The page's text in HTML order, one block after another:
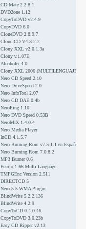
CD Mate 2.2.8.1
DVD2one 1.12
CopyToDVD v2.4.9
CopyDVD 6.0
CloneDVD 2.8.9.7
Clone CD V4.3.2.2
Clony XXL v2.0.1.3a
Clony v.1.07E
Alcoholer 4.0
Clony XXL 2006 (MULTILENGUAJE)
Nero CD Speed 2.10
Nero DriveSpeed 2.0
Nero InfoTool 2.07
Nero CD DAE 0.4b
NeroPing 1.10
Nero DVD Speed 0.53B
NeroMIX 1.4.0.4
Nero Media Player
InCD 4.1.5.7
Nero Burning Rom v7.5.1.1 en Español
Nero Burning Rom 7.0.8.2
MP3 Burner 0.6
Feurio 1.66 Multi-Language
TMPGEnc Version 2.511
DIRECTCD 5
Nero 5.5 WMA Plugin
BlindWrite 5.2.2.136
BlindWrite 4.2.9
CopyToCD 0.4.0.46
CopyToDVD 3.0.23b
Easy CD Ripper v2.13